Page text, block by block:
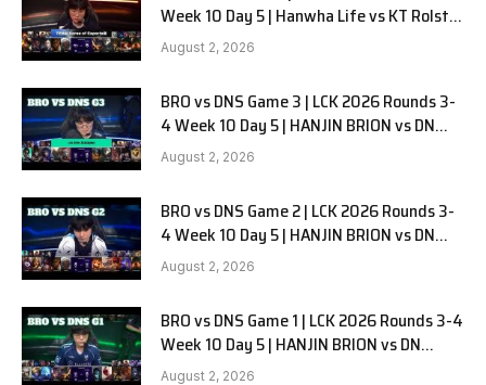
Week 10 Day 5 | Hanwha Life vs KT Rolster
G1
August 2, 2026
BRO vs DNS Game 3 | LCK 2026 Rounds 3-
4 Week 10 Day 5 | HANJIN BRION vs DN
SOOPers G3
August 2, 2026
BRO vs DNS Game 2 | LCK 2026 Rounds 3-
4 Week 10 Day 5 | HANJIN BRION vs DN
SOOPers G2
August 2, 2026
BRO vs DNS Game 1 | LCK 2026 Rounds 3-4
Week 10 Day 5 | HANJIN BRION vs DN
SOOPers G1
August 2, 2026